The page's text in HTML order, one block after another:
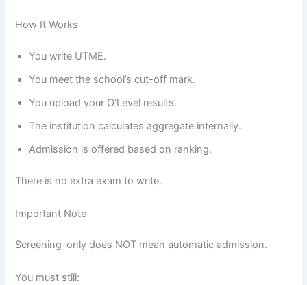
How It Works
You write UTME.
You meet the school’s cut-off mark.
You upload your O’Level results.
The institution calculates aggregate internally.
Admission is offered based on ranking.
There is no extra exam to write.
Important Note
Screening-only does NOT mean automatic admission.
You must still: